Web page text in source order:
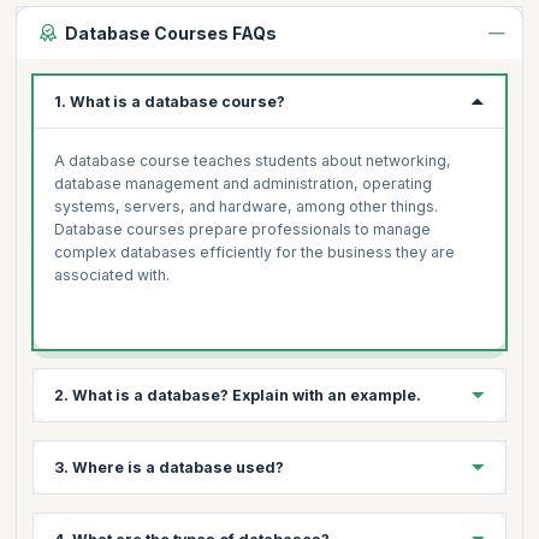
Database Courses FAQs
1. What is a database course?
A database course teaches students about networking,
database management and administration, operating
systems, servers, and hardware, among other things.
Database courses prepare professionals to manage
complex databases efficiently for the business they are
associated with.
2. What is a database? Explain with an example.
enable electronic data storage and manipulation. Databases
simplify data management. An online telephone directory
3. Where is a database used?